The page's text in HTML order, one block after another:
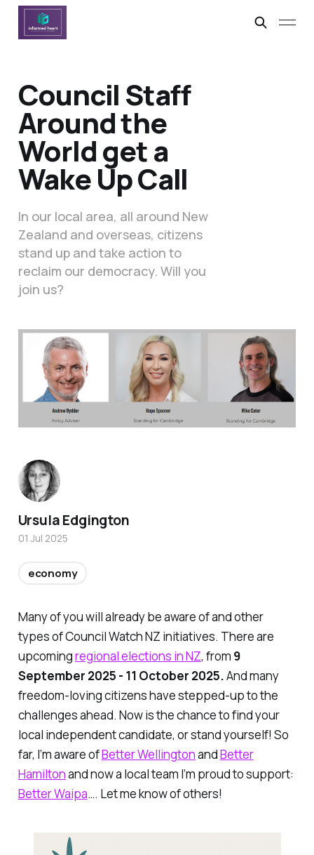
Council Staff
Around the
World get a
Wake Up Call
In our local area, all around New
Zealand and overseas, citizens
stand up and take action to
reclaim our democracy. Will you
join us?
Many of you will already be aware of and other
types of Council Watch NZ initiatives. There are
upcomingregional elections in NZ, from 9
September 2025 - 11 October 2025.And many
freedom-loving citizens have stepped-up to the
challenges ahead. Now is the chance to find your
local independent candidate, or stand yourself! So
far, I’m aware ofBetter WellingtonandBetter
Hamiltonand now a local team I’m proud to support:
Better Waipa…. Let me know of others!
Ursula Edgington
01 Jul 2025
economy